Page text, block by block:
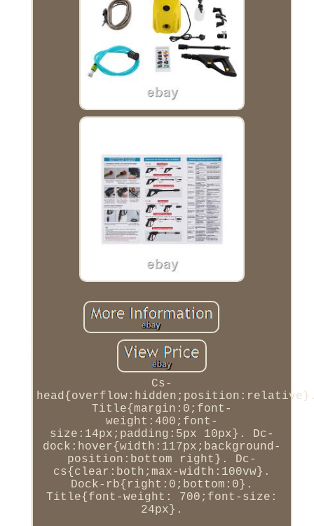
Cs-
Title{margin:0;font-
weight:400;font-
size:14px;padding:5px 10px}. Dc-
dock:hover{width:117px;background-
position:bottom right}. Dc-
cs{clear:both;max-width:100vw}.
Dock-rb{right:0;bottom:0}.
Title{font-weight: 700;font-size:
24px}.